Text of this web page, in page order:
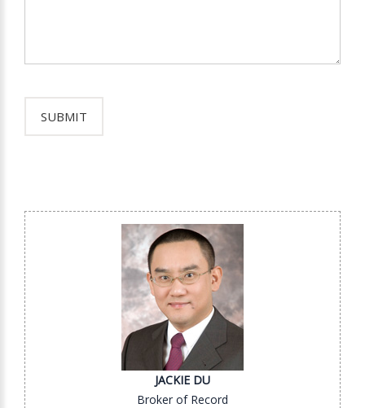
JACKIE DU
Broker of Record